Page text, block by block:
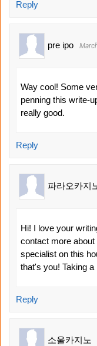
Reply
pre ipo
Way cool! Some
penning this write-
really good.
Reply
파라오카지
Hi! I love your
contact more
specialist on this
that's you! Taking
Reply
소울카지노